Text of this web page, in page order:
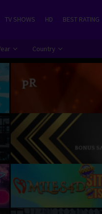
TV SHOWS HD BEST RATING
Country